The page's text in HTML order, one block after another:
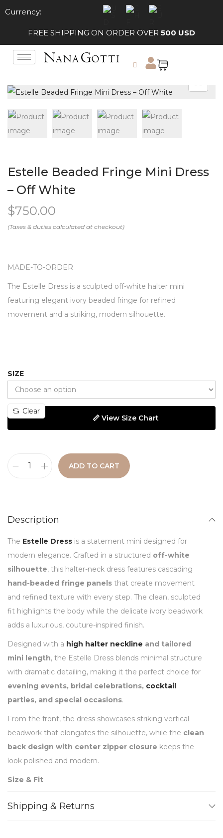
Currency:
FREE SHIPPING ON ORDER OVER 500 USD
Estelle Beaded Fringe Mini Dress
– Off White
$750.00
MADE-TO-ORDER
The Estelle Dress is a sculpted off-white halter mini
featuring elegant ivory beaded fringe for refined
movement and a striking, modern silhouette.
SIZE
Clear
📏 View Size Chart
ADD TO CART
Description
The Estelle Dress is a statement mini designed for
modern elegance. Crafted in a structured off-white
silhouette, this halter-neck dress features cascading
hand-beaded fringe panels that create movement
and refined texture with every step. The clean, sculpted
fit highlights the body while the delicate ivory beadwork
adds a luxurious, couture-inspired finish.
Designed with a high halter neckline and tailored
mini length, the Estelle Dress blends minimal structure
with dramatic detailing, making it the perfect choice for
evening events, bridal celebrations, cocktail
parties, and special occasions.
From the front, the dress showcases striking vertical
beadwork that elongates the silhouette, while the clean
back design with center zipper closure keeps the
look polished and modern.
Size & Fit
Designed for a
Shipping & Returns